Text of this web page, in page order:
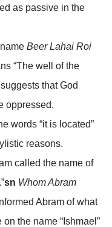
as passive in the
Beer Lahai Roi
“The well of the
that God
oppressed.
words “it is located”
reasons.
called the name of
sn Whom Abram
Abram of what
the name “Ishmael”